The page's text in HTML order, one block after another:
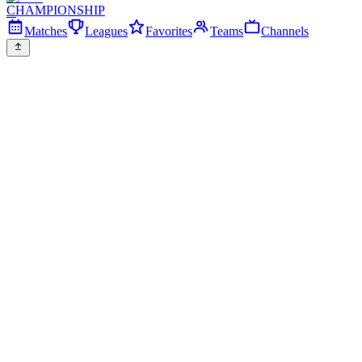
CHAMPIONSHIP
Matches
Leagues Favorites Teams Channels